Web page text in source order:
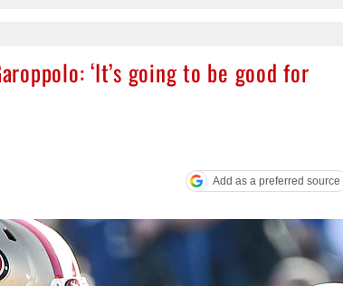
‘It’s going to be good for
Add as a preferred source